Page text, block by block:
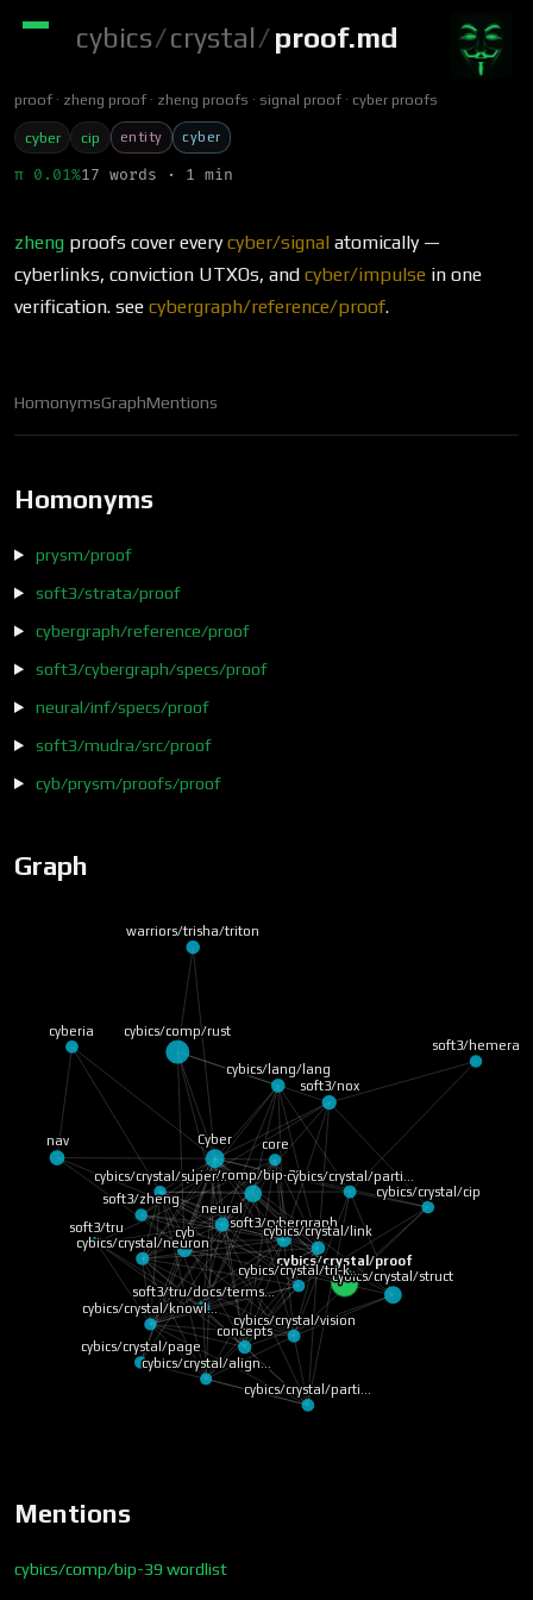
cybics/crystal/proof.md
proof zheng proof zheng proofs signal proof cyber proofs
cyber cip entity cyber
π 0.01%17 words · 1 min
zheng proofs cover every cyber/signal atomically —
cyberlinks, conviction UTXOs, and cyber/impulse in one
verification. see cybergraph/reference/proof.
HomonymsGraphMentions
Homonyms
prysm/proof
soft3/strata/proof
cybergraph/reference/proof
soft3/cybergraph/specs/proof
neural/inf/specs/proof
soft3/mudra/src/proof
cyb/prysm/proofs/proof
Graph
cybics/crystal/proof
cybics/comp/rust
Cyber
cybics/crystal/struct
nav
cybics/comp/bip-39 w…
cyb
soft3/nox
neural
soft3/cybergraph
cybics/lang/lang
cybics/crystal/link
warriors/trisha/triton
concepts
soft3/tru/docs/terms…
soft3/zheng
cybics/crystal/cip
cybics/crystal/neuron
cybics/crystal/parti…
cybics/crystal/vision
cyberia
cybics/crystal/parti…
cybics/crystal/super…
soft3/hemera
cybics/crystal/tri-k…
cybics/crystal/knowl…
core
cybics/crystal/page
soft3/tru
cybics/crystal/align…
Mentions
cybics/comp/bip-39 wordlist